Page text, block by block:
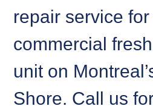
repair service
commercial
unit on
Shore. Call us